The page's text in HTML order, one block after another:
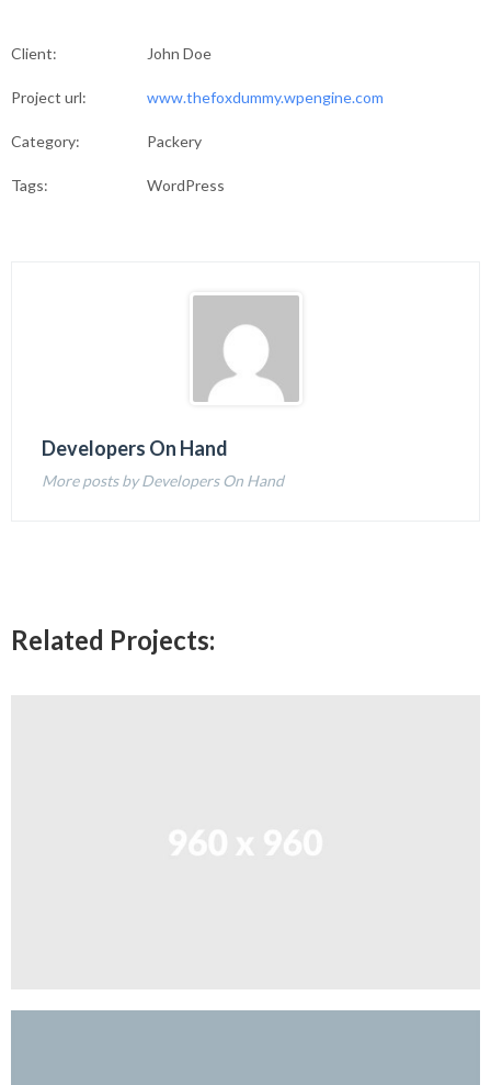
Client: John Doe
Project url: www.thefoxdummy.wpengine.com
Category: Packery
Tags: WordPress
Developers On Hand
More posts by Developers On Hand
Related Projects: